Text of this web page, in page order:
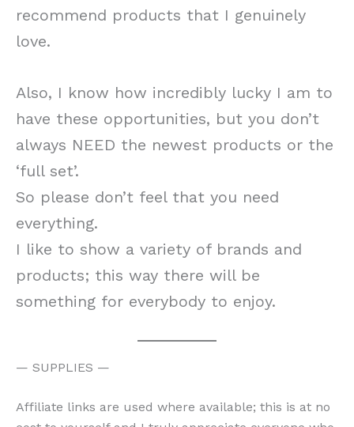
recommend products that I genuinely
love.
Also, I know how incredibly lucky I am to
have these opportunities, but you don’t
always NEED the newest products or the
‘full set’.
So please don’t feel that you need
everything.
I like to show a variety of brands and
products; this way there will be
something for everybody to enjoy.
— SUPPLIES —
Affiliate links are used where available; this is at no